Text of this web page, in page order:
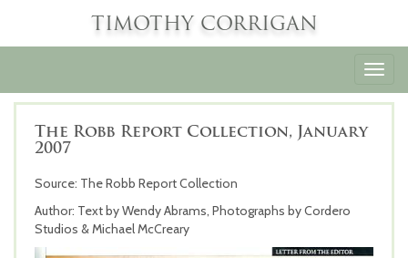
TIMOTHY CORRIGAN
The Robb Report Collection, January
2007
Source: The Robb Report Collection
Author: Text by Wendy Abrams, Photographs by Cordero
Studios & Michael McCreary